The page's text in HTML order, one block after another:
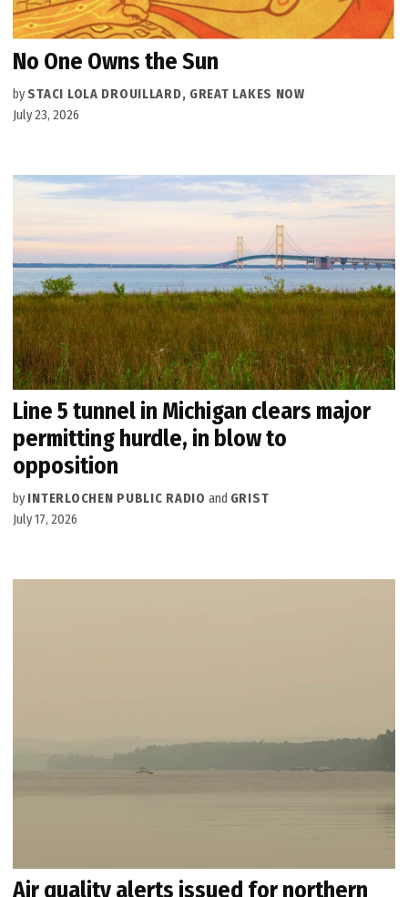
No One Owns the Sun
by STACI LOLA DROUILLARD, GREAT LAKES NOW
July 23, 2026
Line 5 tunnel in Michigan clears major
permitting hurdle, in blow to
opposition
by INTERLOCHEN PUBLIC RADIO and GRIST
July 17, 2026
Air quality alerts issued for northern